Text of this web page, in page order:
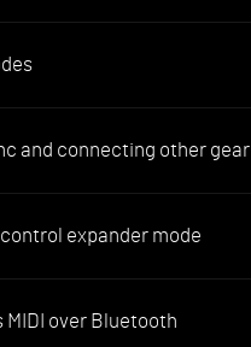
and connecting other gear
expander mode
MIDI over Bluetooth